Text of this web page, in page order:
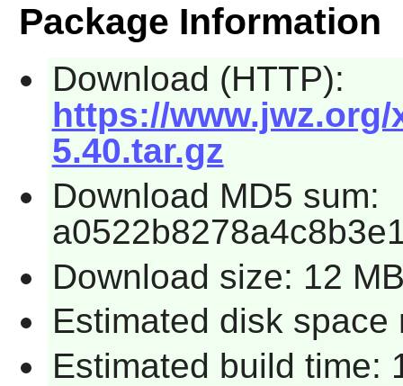
Package Information
Download (HTTP):
https://
5.40.tar.gz
Download MD5 sum:
Download size: 12
Estimated disk space
Estimated build time: